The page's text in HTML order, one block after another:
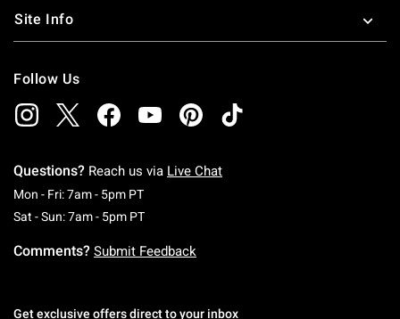
Site Info
Follow Us
Questions? Reach us via Live Chat
Mon - Fri: 7am - 5pm PTMonday To Friday: 7 AM To 5 PM Pacific Time
Sat - Sun: 7am - 5pm PTSaturday To Sunday: 7 AM To 5 PM Pacific
Comments? Submit Feedback
Get exclusive offers direct to your inbox